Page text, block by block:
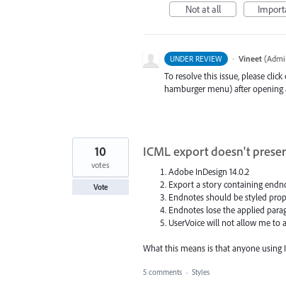
Not at all
UNDER REVIEW · Vineet (
To resolve this issue, please
hamburger menu) after
ICML export doesn't
Adobe InDesign 14.0.2
Export a story containing
Endnotes should be styled
Endnotes lose the applied
UserVoice will not allow me to
What this means is that anyone
10
votes
Vote
5 comments · Styles